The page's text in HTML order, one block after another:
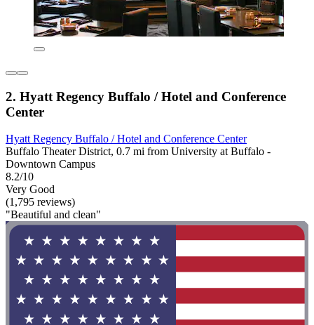
2. Hyatt Regency Buffalo / Hotel and Conference
Center
Hyatt Regency Buffalo / Hotel and Conference Center
Buffalo Theater District, 0.7 mi from University at Buffalo -
Downtown Campus
8.2/10
Very Good
(1,795 reviews)
"Beautiful and clean"